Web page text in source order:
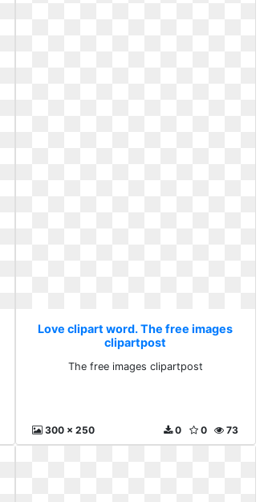
Love clipart word. The free images
clipartpost
The free images clipartpost
300 x 250 73
0
0